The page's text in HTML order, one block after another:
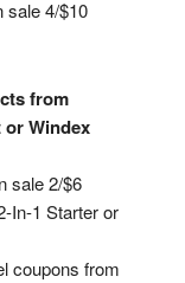
sale 4/$10
from
Windex
sale 2/$6
In-1 Starter or
coupons from